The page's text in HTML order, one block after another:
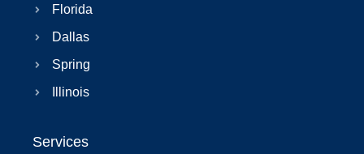
Florida
Dallas
Spring
Illinois
Services